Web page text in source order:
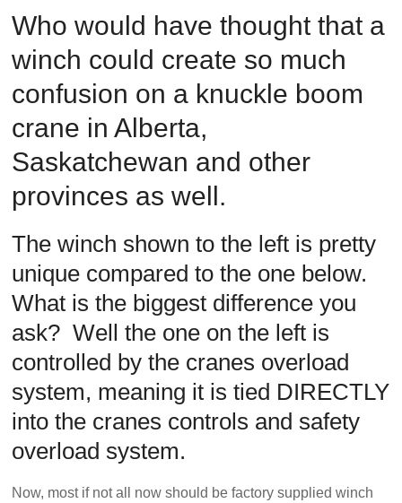
Duty
Operator
Safety
–
Alberta
and
Saskatchewan
Who would have thought that a
winch could create so much
confusion on a knuckle boom
crane in Alberta,
Saskatchewan and other
provinces as well.
The winch shown to the left is pretty
unique compared to the one below.
What is the biggest difference you
ask? Well the one on the left is
controlled by the cranes overload
system, meaning it is tied DIRECTLY
into the cranes controls and safety
overload system.
Now, most if not all now should be factory supplied winch